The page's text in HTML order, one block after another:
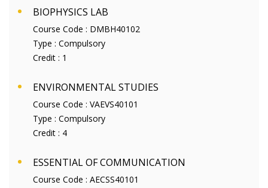
BIOPHYSICS LAB
Course Code : DMBH40102
Type : Compulsory
Credit : 1
ENVIRONMENTAL STUDIES
Course Code : VAEVS40101
Type : Compulsory
Credit : 4
ESSENTIAL OF COMMUNICATION
Course Code : AECSS40101